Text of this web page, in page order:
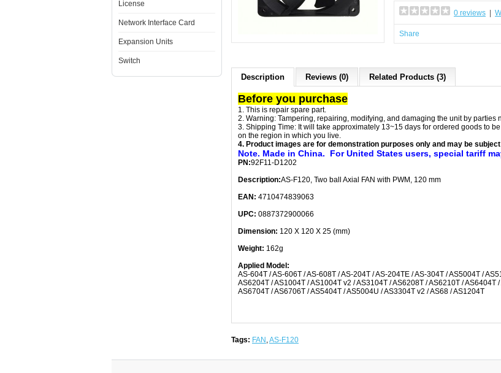
License
Network Interface Card
Expansion Units
Switch
0 reviews
Share
Description Reviews (0) Related Products (3)
Before you purchase
1. This is repair spare part.
2. Warning: Tampering, repairing, modifying, and damaging the unit by parties
3. Shipping Time: It will take approximately 13~15 days for ordered goods to
on the region in which you live.
4. Product images are for demonstration purposes only and may be
Note. Made in China. For United States users, special tariff
PN:92F11-D1202
Description:AS-F120, Two ball Axial FAN with PWM, 120 mm
EAN: 4710474839063
UPC: 0887372900066
Dimension: 120 X 120 X 25 (mm)
Weight: 162g
Applied Model:
AS-604T / AS-606T / AS-608T / AS-204T / AS-204TE / AS-304T / AS5004T /
AS6204T / AS1004T / AS1004T v2 / AS3104T / AS6208T / AS6210T /
AS6704T / AS6706T / AS5404T / AS5004U / AS3304T v2 / AS68 / AS1204T
Tags: FAN ,AS-F120